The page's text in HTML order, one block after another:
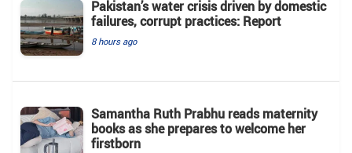
Pakistan’s water crisis driven by domestic
failures, corrupt practices: Report
8 hours ago
Samantha Ruth Prabhu reads maternity
books as she prepares to welcome her
firstborn